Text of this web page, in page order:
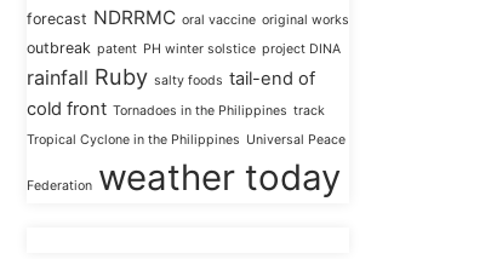
forecast NDRRMC oral vaccine original works
outbreak patent PH winter solstice project DINA
rainfall Ruby salty foods tail-end of
cold front Tornadoes in the Philippines track
Tropical Cyclone in the Philippines Universal Peace
Federation weather today